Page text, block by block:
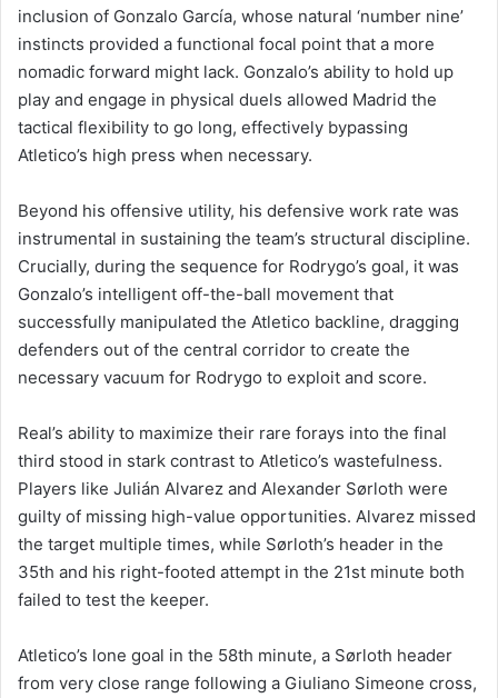
inclusion of Gonzalo García, whose natural ‘number nine’
instincts provided a functional focal point that a more
nomadic forward might lack. Gonzalo’s ability to hold up
play and engage in physical duels allowed Madrid the
tactical flexibility to go long, effectively bypassing
Atletico’s high press when necessary.
Beyond his offensive utility, his defensive work rate was
instrumental in sustaining the team’s structural discipline.
Crucially, during the sequence for Rodrygo’s goal, it was
Gonzalo’s intelligent off-the-ball movement that
successfully manipulated the Atletico backline, dragging
defenders out of the central corridor to create the
necessary vacuum for Rodrygo to exploit and score.
Real’s ability to maximize their rare forays into the final
third stood in stark contrast to Atletico’s wastefulness.
Players like Julián Alvarez and Alexander Sørloth were
guilty of missing high-value opportunities. Alvarez missed
the target multiple times, while Sørloth’s header in the
35th and his right-footed attempt in the 21st minute both
failed to test the keeper.
Atletico’s lone goal in the 58th minute, a Sørloth header
from very close range following a Giuliano Simeone cross,